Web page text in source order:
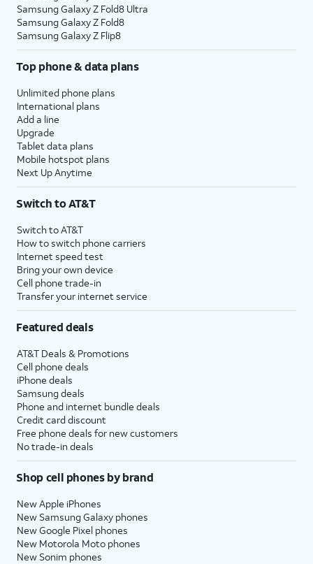
Samsung Galaxy Z Fold8 Ultra
Samsung Galaxy Z Fold8
Samsung Galaxy Z Flip8
Top phone & data plans
Unlimited phone plans
International plans
Add a line
Upgrade
Tablet data plans
Mobile hotspot plans
Next Up Anytime
Switch to AT&T
Switch to AT&T
How to switch phone carriers
Internet speed test
Bring your own device
Cell phone trade-in
Transfer your internet service
Featured deals
AT&T Deals & Promotions
Cell phone deals
iPhone deals
Samsung deals
Phone and internet bundle deals
Credit card discount
Free phone deals for new customers
No trade-in deals
Shop cell phones by brand
New Apple iPhones
New Samsung Galaxy phones
New Google Pixel phones
New Motorola Moto phones
New Sonim phones